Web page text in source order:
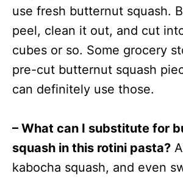
use fresh butternut squash.
peel, clean it out, and cut
cubes or so. Some grocery
pre-cut butternut squash
can definitely use those.
– What can I substitute for
squash in this rotini pasta?
kabocha squash, and even